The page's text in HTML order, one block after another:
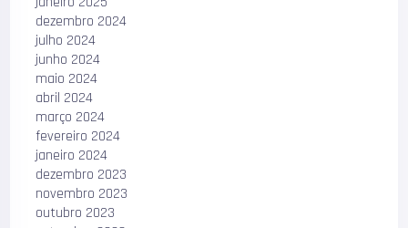
dezembro 2024
julho 2024
junho 2024
maio 2024
abril 2024
março 2024
fevereiro 2024
janeiro 2024
dezembro 2023
novembro 2023
outubro 2023